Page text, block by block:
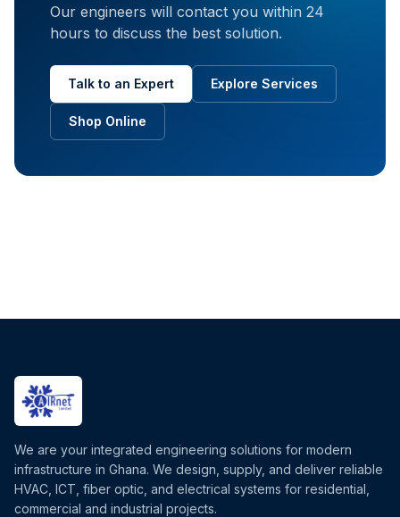
Our engineers will contact you within 24
hours to discuss the best solution.
Talk to an Expert Explore Services
Shop Online
We are your integrated engineering solutions for modern
infrastructure in Ghana. We design, supply, and deliver reliable
HVAC, ICT, fiber optic, and electrical systems for residential,
commercial and industrial projects.